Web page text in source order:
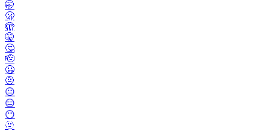
🤭
🫢
🫣
🤫
🤔
🫡
🤐
🤨
😐️
😑
😶
🫥